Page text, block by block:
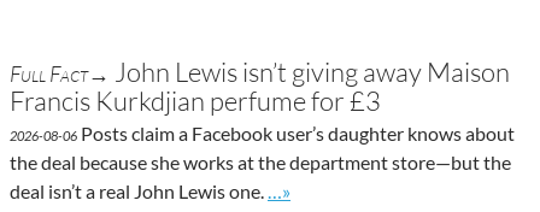
Full Fact→ John Lewis isn’t giving away Maison
Francis Kurkdjian perfume for £3
2026-08-06 Posts claim a Facebook user’s daughter knows about
the deal because she works at the department store—but the
deal isn’t a real John Lewis one.
Go to site post
…»